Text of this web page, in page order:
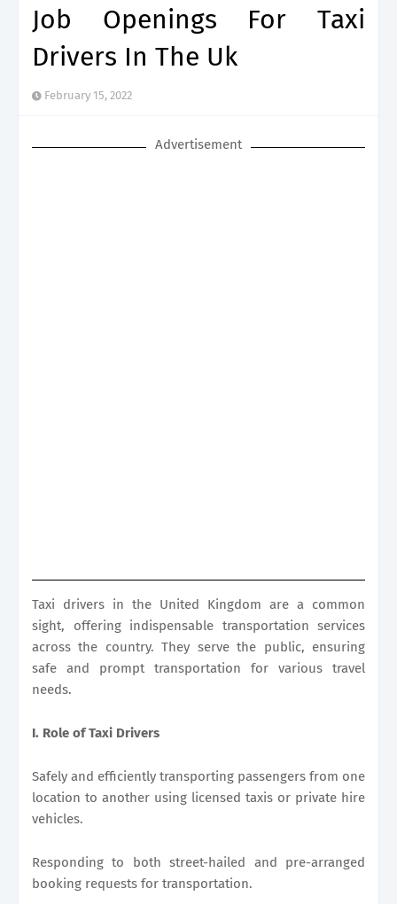
Job Openings For Taxi
Drivers In The Uk
February 15, 2022
Advertisement
Taxi drivers in the United Kingdom are a common
sight, offering indispensable transportation services
across the country. They serve the public, ensuring
safe and prompt transportation for various travel
needs.
I. Role of Taxi Drivers
Safely and efficiently transporting passengers from one
location to another using licensed taxis or private hire
vehicles.
Responding to both street-hailed and pre-arranged
booking requests for transportation.